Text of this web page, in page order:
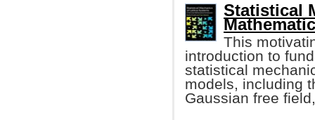
Statistical
This
introduction to
statistical
models, including
Gaussian free